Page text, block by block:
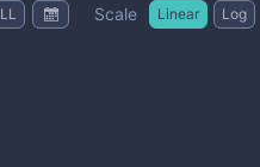
Scale Linear Log